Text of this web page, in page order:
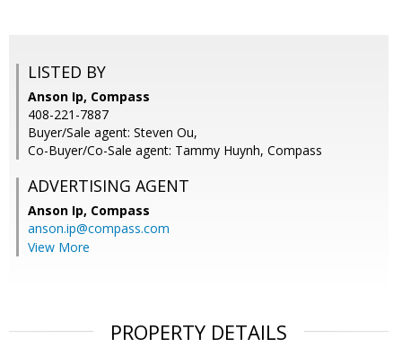
LISTED BY
Anson Ip, Compass
408-221-7887
Buyer/Sale agent: Steven Ou,
Co-Buyer/Co-Sale agent: Tammy Huynh, Compass
ADVERTISING AGENT
Anson Ip, Compass
anson.ip@compass.com
View More
PROPERTY DETAILS